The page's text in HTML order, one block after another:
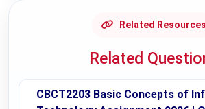
Related Resources
Related
CBCT2203 Basic Concepts of